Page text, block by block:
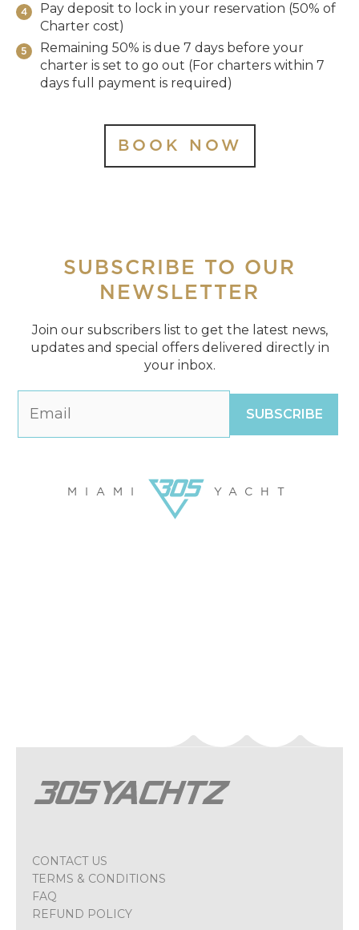
4
Pay deposit to lock in your reservation (50% of
Charter cost)
5
Remaining 50% is due 7 days before your
charter is set to go out (For charters within 7
days full payment is required)
BOOK NOW
SUBSCRIBE TO OUR
NEWSLETTER
Join our subscribers list to get the latest news,
updates and special offers delivered directly in
your inbox.
MIAMI YACHT
CONTACT US
TERMS & CONDITIONS
FAQ
REFUND POLICY